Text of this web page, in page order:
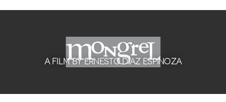
A FILM BY ERNESTO DÍAZ ESPINOZA